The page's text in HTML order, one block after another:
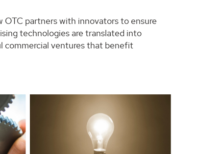
OTC partners with innovators to ensure
technologies are translated into
commercial ventures that benefit